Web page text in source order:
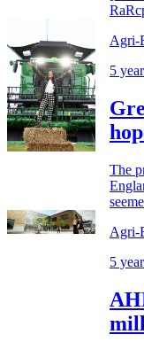
Agri-
5
The
Agri-
5